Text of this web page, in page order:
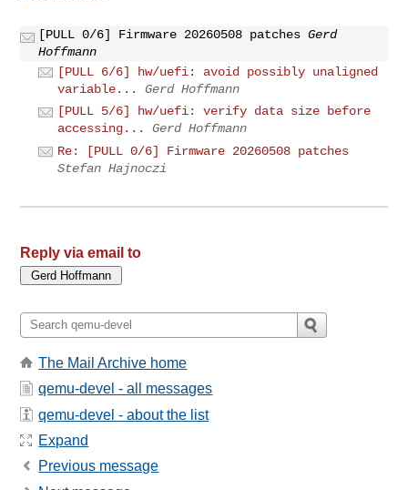
[PULL 0/6] Firmware 20260508 patches Gerd
Hoffmann
[PULL 6/6] hw/uefi: avoid possibly unaligned
variable...
Gerd Hoffmann
[PULL 5/6] hw/uefi: verify data size before
accessing...
Gerd Hoffmann
Re: [PULL 0/6] Firmware 20260508 patches
Stefan Hajnoczi
Reply via email to
The Mail Archive home
qemu-devel - all messages
qemu-devel - about the list
Expand
Previous message